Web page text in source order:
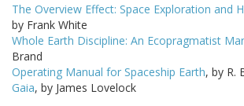
The Overview Effect: Space Exploration and
by Frank White
Whole Earth Discipline: An Ecopragmatist
Brand
Operating Manual for Spaceship Earth, by R.
Gaia, by James Lovelock